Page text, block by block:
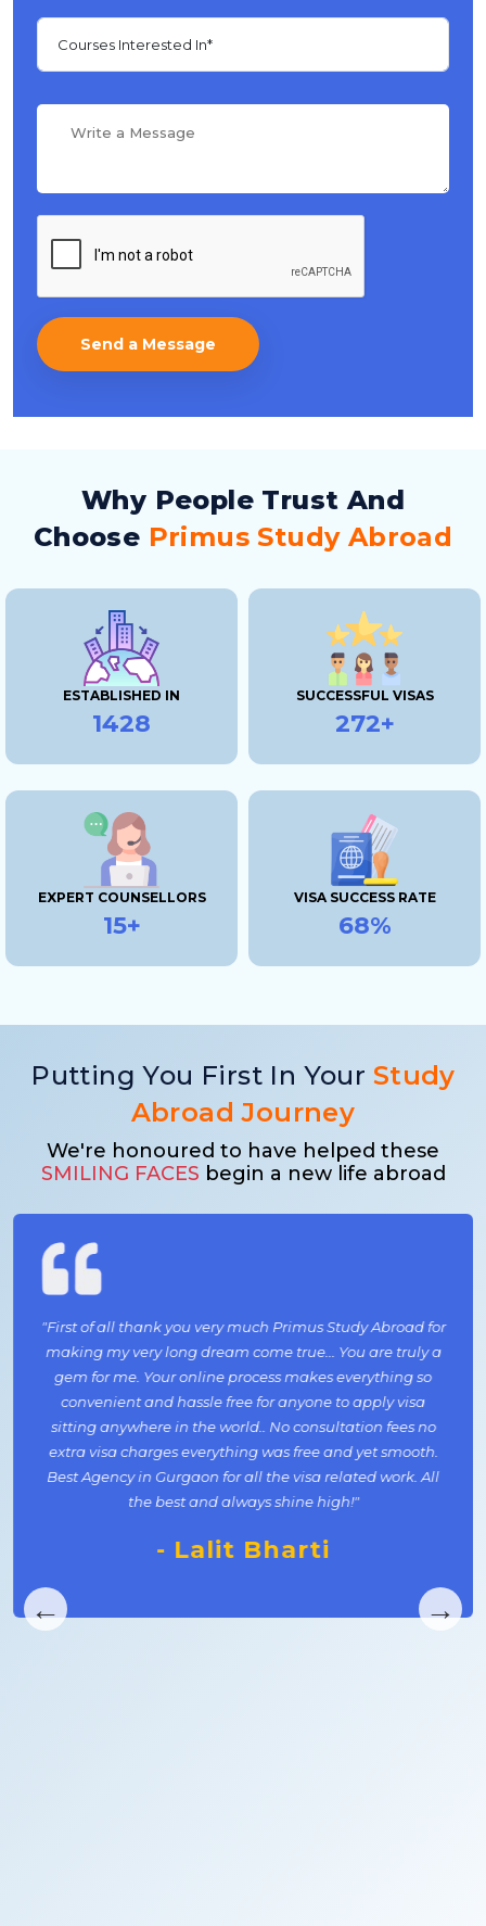
Send a Message
Why People Trust And
Choose Primus Study Abroad
ESTABLISHED IN
2019
SUCCESSFUL VISAS
400+
EXPERT COUNSELLORS
15+
VISA SUCCESS RATE
100%
Putting You First In Your Study
Abroad Journey
We're honoured to have helped these
SMILING FACES begin a new life abroad
"First of all thank you very much Primus Study Abroad for
making my very long dream come true... You are truly a
gem for me. Your online process makes everything so
convenient and hassle free for anyone to apply visa
sitting anywhere in the world.. No consultation fees no
extra visa charges everything was free and yet smooth.
Best Agency in Gurgaon for all the visa related work. All
the best and always shine high!"
- Lalit Bharti
← →